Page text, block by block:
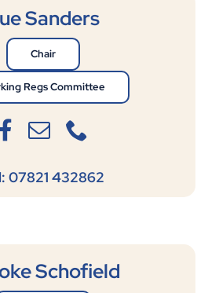
Sanders
Chair
Regs Committee
07821 432862
Schofield